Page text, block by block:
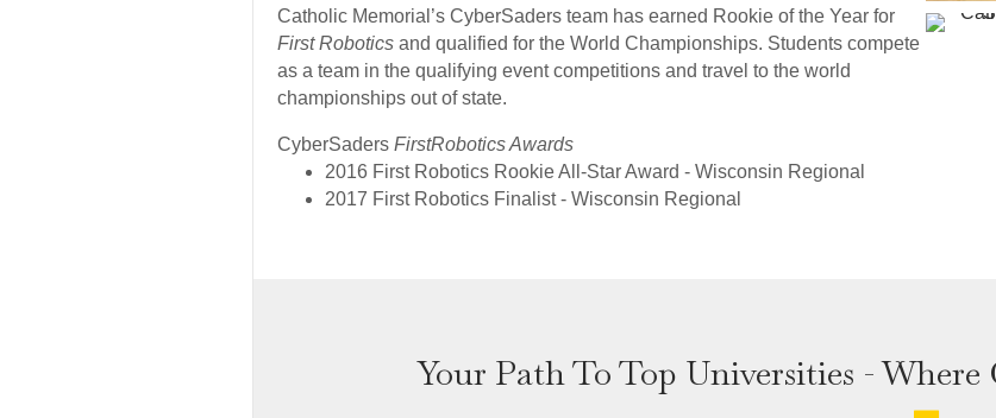
Catholic Memorial’s CyberSaders team has earned Rookie of the Year for
First Roboticsand qualified for the World Championships. Students compete
as a team in the qualifying event competitions and travel to the world
championships out of state.
CyberSaders FirstRobotics Awards
2016 First Robotics Rookie All-Star Award - Wisconsin Regional
2017 First Robotics Finalist - Wisconsin Regional
Your Path To Top Universities -